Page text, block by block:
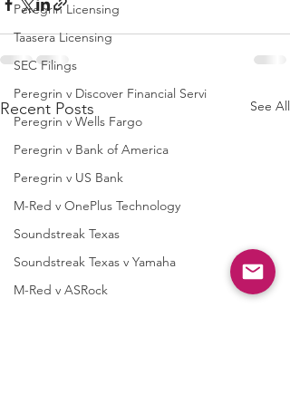
Peregrin Licensing
Taasera Licensing
SEC Filings
Peregrin v Discover Financial Servi
Peregrin v Wells Fargo
Peregrin v Bank of America
Peregrin v US Bank
M-Red v OnePlus Technology
Soundstreak Texas
Soundstreak Texas v Yamaha
M-Red v ASRock
Recent Posts See All